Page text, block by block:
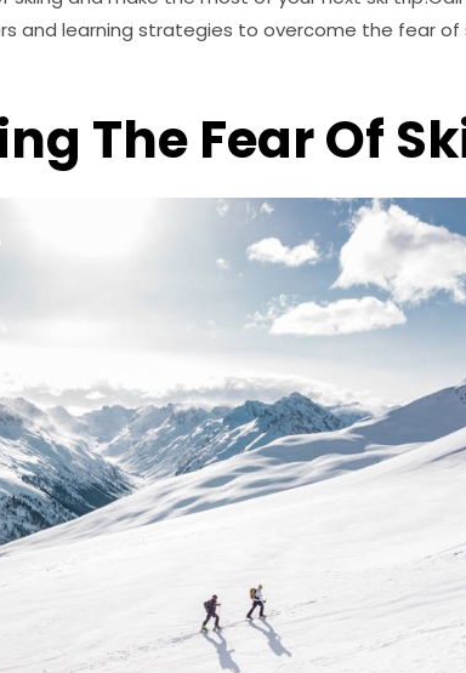
and learning strategies to overcome the fear of
The Fear Of